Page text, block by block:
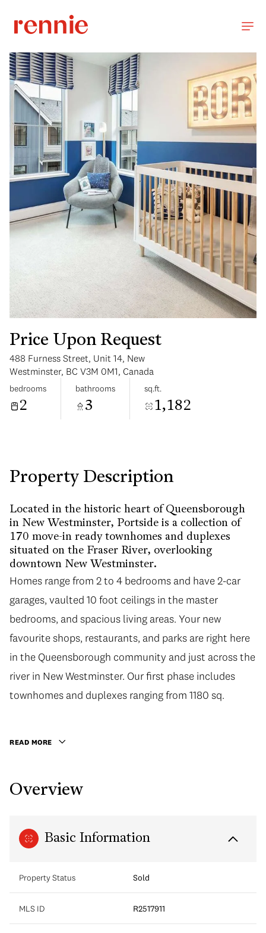
Price Upon Request
488 Furness Street, Unit 14, New
Westminster, BC V3M 0M1, Canada
bedrooms
2
bathrooms
3
sq.ft.
1,182
Property Description
Located in the historic heart of Queensborough
in New Westminster, Portside is a collection of
170 move-in ready townhomes and duplexes
situated on the Fraser River, overlooking
downtown New Westminster.
Homes range from 2 to 4 bedrooms and have 2-car
garages, vaulted 10 foot ceilings in the master
bedrooms, and spacious living areas. Your new
favourite shops, restaurants, and parks are right here
in the Queensborough community and just across the
river in New Westminster. Our first phase includes
townhomes and duplexes ranging from 1180 sq. ft. to
Homes range from 2 to 4 bedrooms and have 2-car
garages, vaulted 10 foot ceilings in the master
bedrooms, and spacious living areas. Your new
favourite shops, restaurants, and parks are right here
in the Queensborough community and just across the
river in New Westminster. Our first phase includes
townhomes and duplexes ranging from 1180 sq.
READ MORE
Overview
Basic Information
Property Status Sold
MLS ID R2517911
Sunday
09
Aug Aug